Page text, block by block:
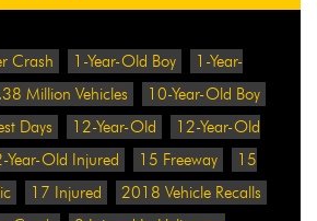
Crash 1-Year-Old Boy
1-Year-
Million Vehicles
10-Year-Old Boy
Days
12-Year-Old
12-Year-Old
Year-Old Injured 15 Freeway
15
17 Injured
2018 Vehicle Recalls